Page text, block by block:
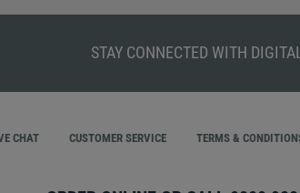
STAY CONNECTED WITH
CHAT CUSTOMER SERVICE TERMS &